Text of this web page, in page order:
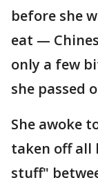
before she
eat —
only a few
she passed
She awoke
taken off all
stuff"